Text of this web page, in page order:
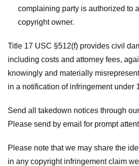
complaining party is authorized to
copyright owner.
Title 17 USC §512(f) provides civil
including costs and attorney fees,
knowingly and materially
in a notification of infringement under
Send all takedown notices through
Please send by email for prompt
Please note that we may share the
in any copyright infringement claim